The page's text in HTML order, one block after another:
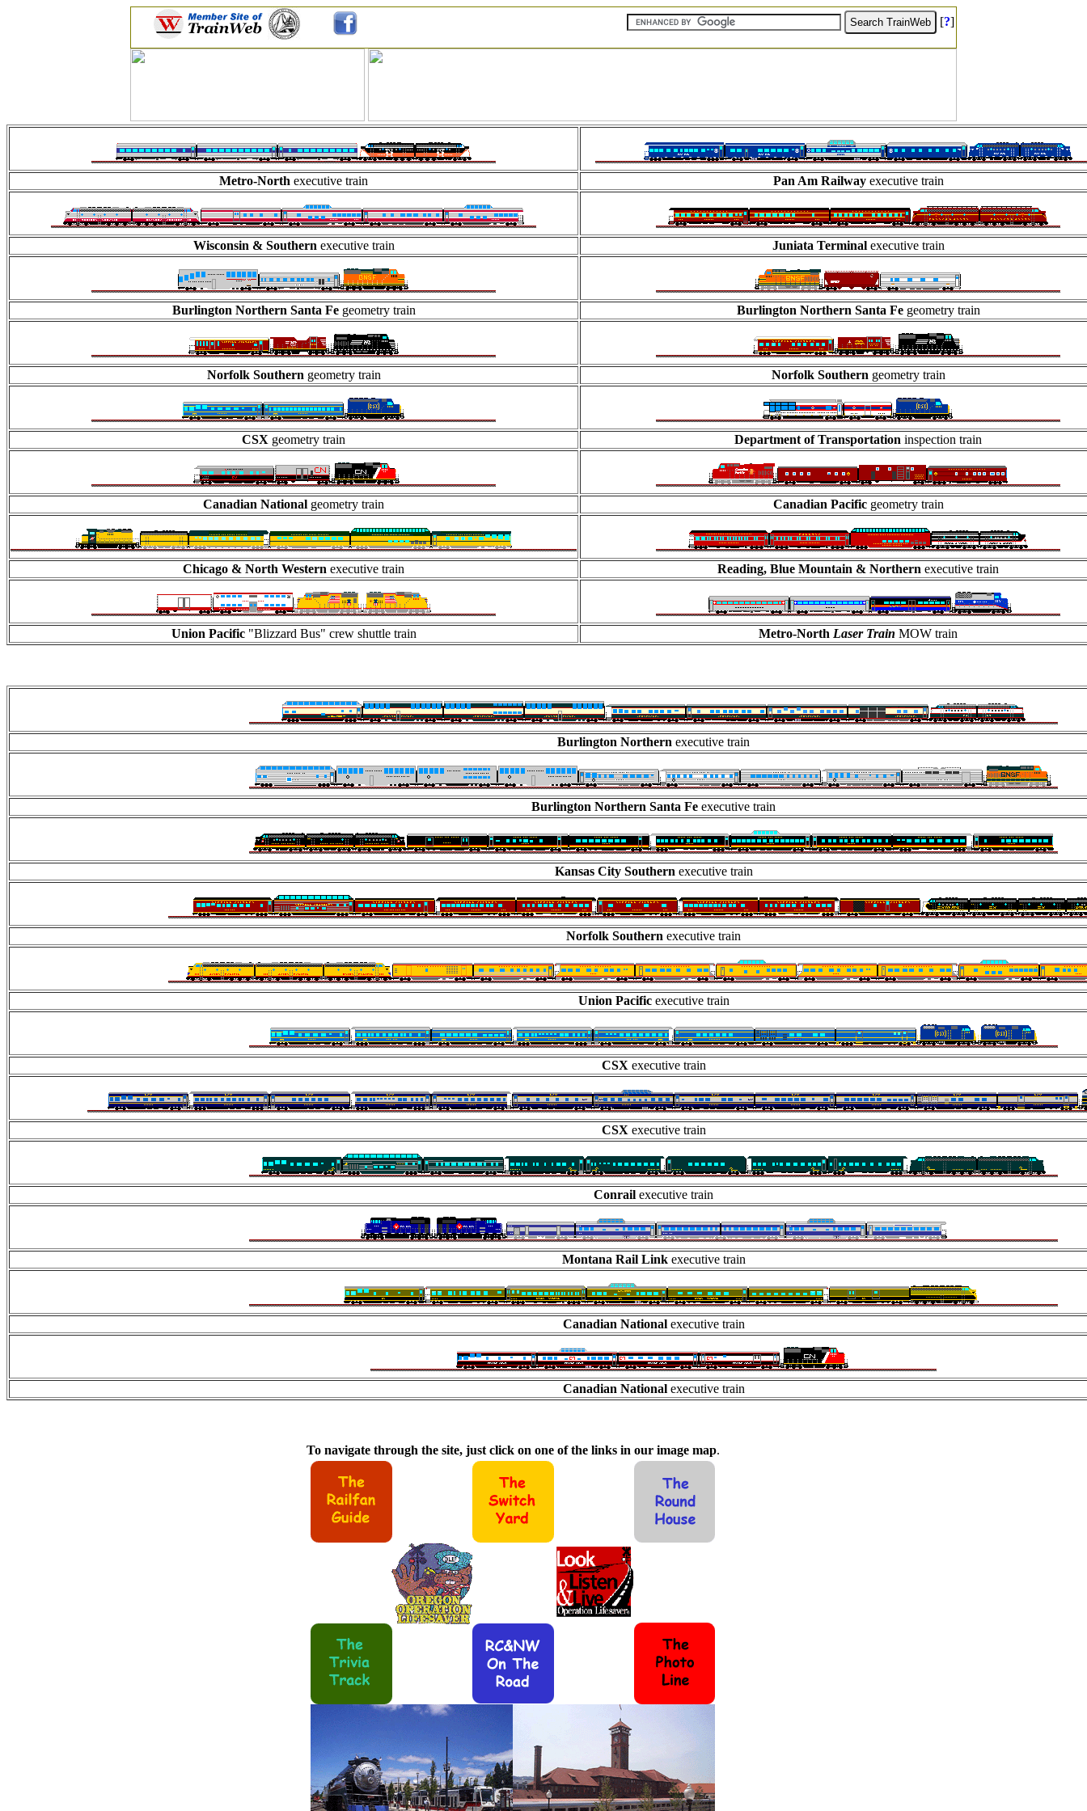
[?]
Metro-North executive train Pan Am Railway executive train
Wisconsin & Southern executive train Juniata Terminal executive train
Burlington Northern Santa Fegeometry train Burlington Northern Santa Fegeometry train
Norfolk Southern geometry train Norfolk Southern geometry train
CSX geometry train Department of Transportation inspection train
Canadian National geometry train Canadian Pacificgeometry train
Chicago & North Western executive train Reading, Blue Mountain & Northern executive train
Union Pacific "Blizzard Bus" crew shuttle train Metro-North Laser Train MOW train
Burlington Northern executive train
Burlington Northern Santa Fe executive train
Kansas City Southern executive train
Norfolk Southern executive train
Union Pacific executive train
CSX executive train
CSX executive train
Conrail executive train
Montana Rail Linkexecutive train
Canadian Nationalexecutive train
Canadian Nationalexecutive train
To navigate through the site, just click on one of the links in our image map.